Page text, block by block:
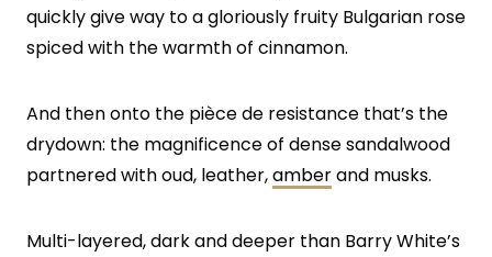
quickly give way to a gloriously fruity Bulgarian rose
spiced with the warmth of cinnamon.
And then onto the pièce de resistance that’s the
drydown: the magnificence of dense sandalwood
partnered with oud, leather,amberand musks.
Multi-layered, dark and deeper than Barry White’s